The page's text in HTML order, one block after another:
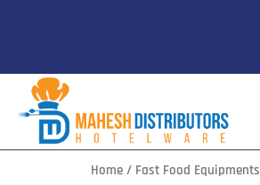
Home / Fast Food Equipments